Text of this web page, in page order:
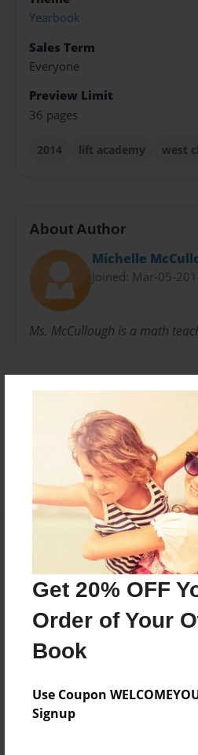
Get 20% OFF
Order of Your
Book
Use Coupon
Signup
Yearbook
Sales Term
Everyone
Preview Limit
36 pages
2014 lift academy west
About Author
Michelle
Joined: Mar-05-
Ms. McCullough is a math
Messages from the
No author messages are
Reader's Comments
Log inorcreate an accountto